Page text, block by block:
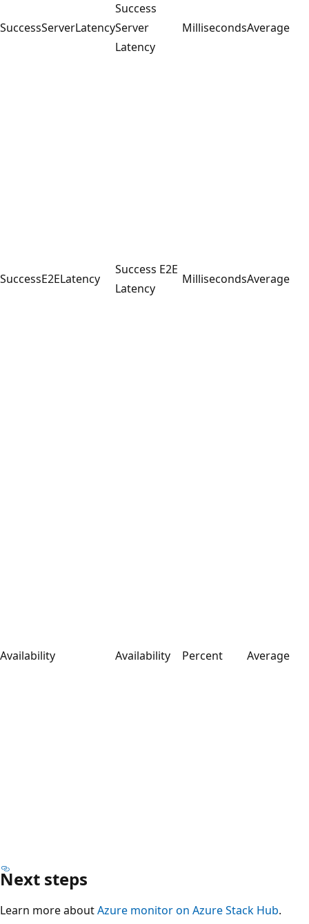
SuccessServerLatency
Success
Server
Latency
MillisecondsAverage
SuccessE2ELatency
Success E2E
Latency
MillisecondsAverage
Availability Availability Percent Average
Next steps
Learn more aboutAzure monitor on Azure Stack Hub.